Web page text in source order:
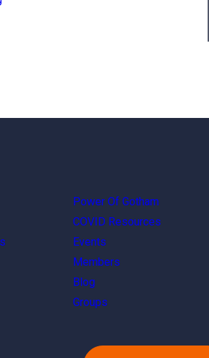
Power Of Gotham
COVID Resources
Events
Members
Blog
Groups